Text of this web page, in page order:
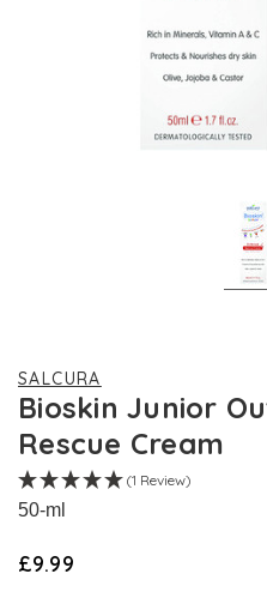
SALCURA
Bioskin Junior
Rescue Cream
(1 Review)
50-ml
£9.99